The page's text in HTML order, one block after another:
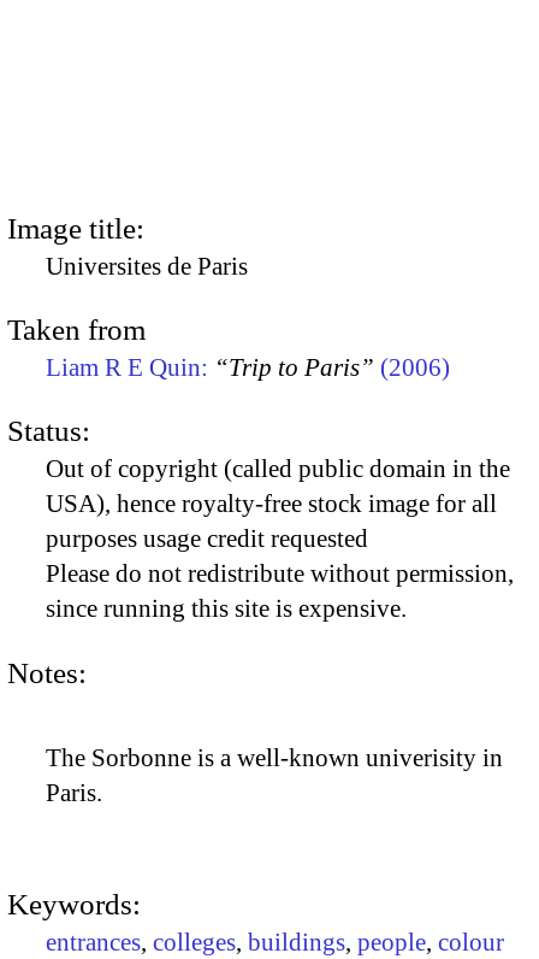
Image title:
Universites de Paris
Taken from
Liam R E Quin: “Trip to Paris” (2006)
Status:
Out of copyright (called public domain in the
USA), hence royalty-free stock image for all
purposes usage credit requested
Please do not redistribute without permission,
since running this site is expensive.
Notes:
The Sorbonne is a well-known univerisity in
Paris.
Keywords:
entrances, colleges, buildings, people, colour